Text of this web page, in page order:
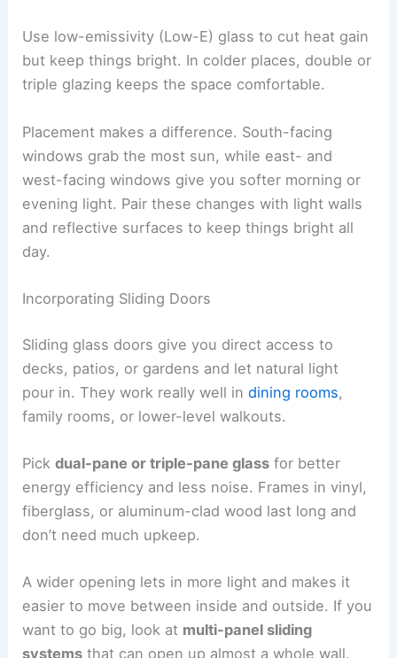
Use low-emissivity (Low-E) glass to cut heat gain
but keep things bright. In colder places, double or
triple glazing keeps the space comfortable.
Placement makes a difference. South-facing
windows grab the most sun, while east- and
west-facing windows give you softer morning or
evening light. Pair these changes with light walls
and reflective surfaces to keep things bright all
day.
Incorporating Sliding Doors
Sliding glass doors give you direct access to
decks, patios, or gardens and let natural light
pour in. They work really well indining rooms,
family rooms, or lower-level walkouts.
Pickdual-pane or triple-pane glass for better
energy efficiency and less noise. Frames in vinyl,
fiberglass, or aluminum-clad wood last long and
don’t need much upkeep.
A wider opening lets in more light and makes it
easier to move between inside and outside. If you
want to go big, look at multi-panel sliding
systems that can open up almost a whole wall.